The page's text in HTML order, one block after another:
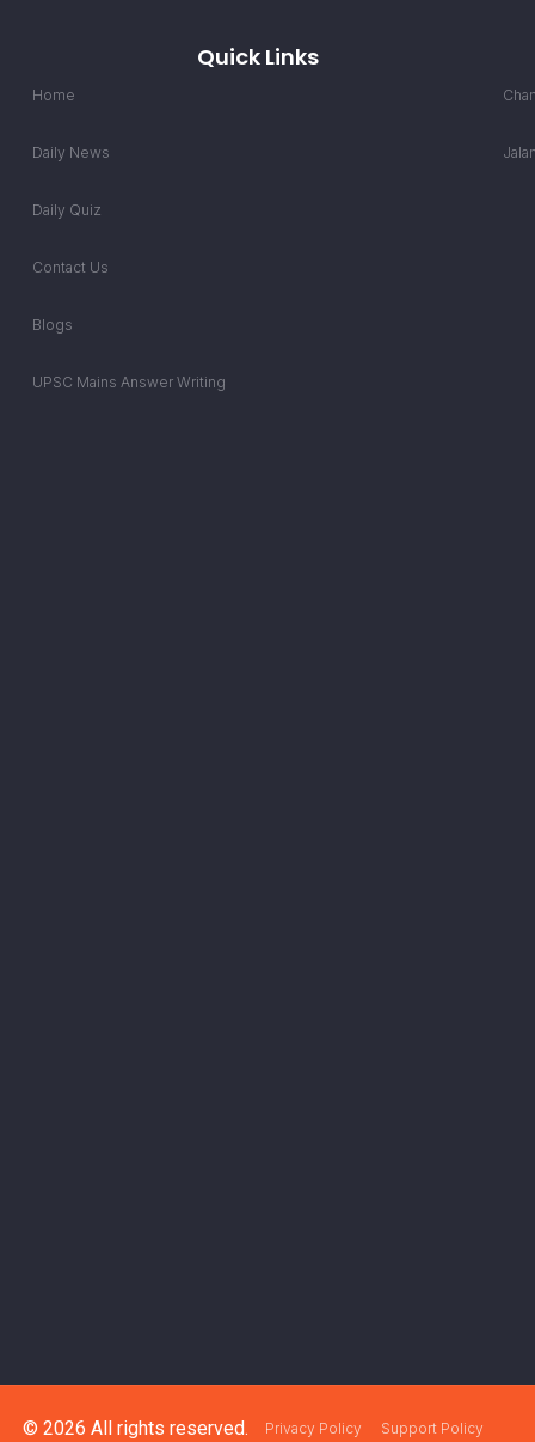
Quick Links
Home
Daily News
Daily Quiz
Contact Us
Blogs
UPSC Mains Answer Writing
© 2026 All rights reserved. Privacy Policy Support Policy